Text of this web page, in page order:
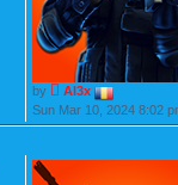
by
Al3x
Sun Mar 10, 2024 8:02